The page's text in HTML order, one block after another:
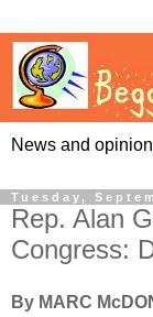
News and
Tuesday,
Rep. Alan
Congress:
By MARC